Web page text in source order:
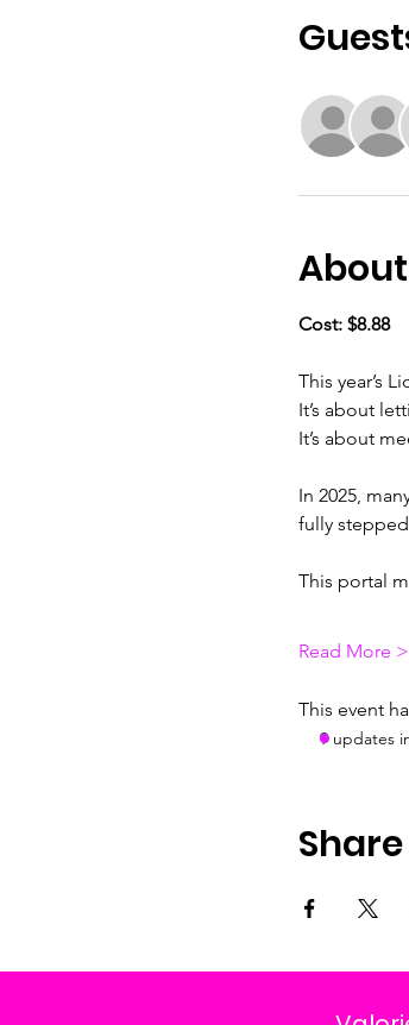
Cost: $8.88
This year’s
It’s about
It’s about
In 2025,
fully
This portal
Read More >
This event
9 updates